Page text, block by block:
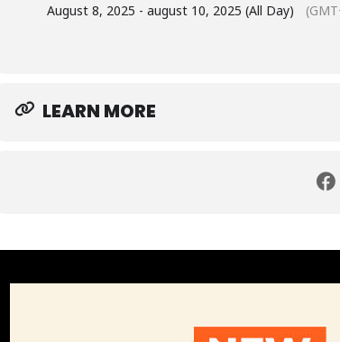
August 8, 2025 - august 10, 2025 (All Day)
LEARN MORE